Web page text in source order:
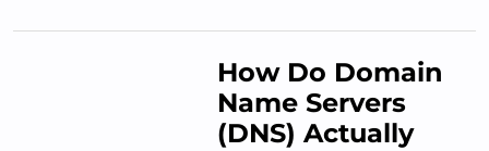
How Do Domain
Name Servers
(DNS) Actually